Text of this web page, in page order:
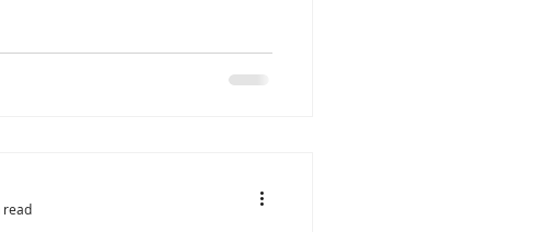
to slow down, be still, and
what I am listening for—
read